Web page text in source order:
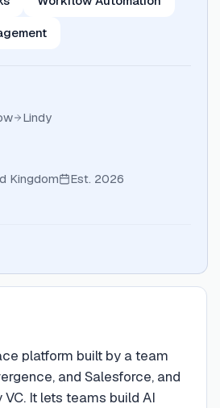
Lindy
Kingdom Est. 2026
platform built by a team
and Salesforce, and
It lets teams build AI